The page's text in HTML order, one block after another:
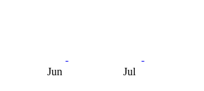
Jun Jul